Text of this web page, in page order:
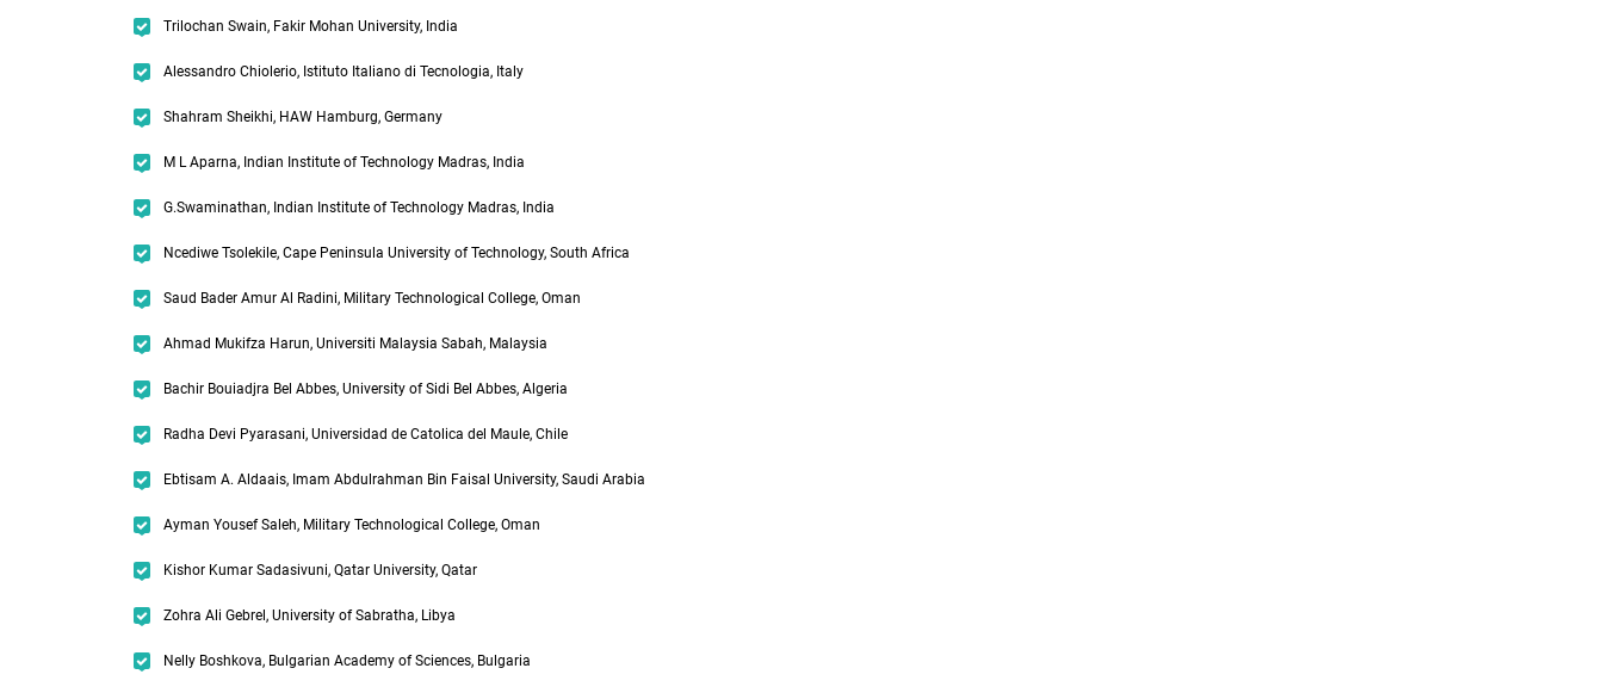
Trilochan Swain, Fakir Mohan University, India
Alessandro Chiolerio, Istituto Italiano di Tecnologia, Italy
Shahram Sheikhi, HAW Hamburg, Germany
M L Aparna, Indian Institute of Technology Madras, India
G.Swaminathan, Indian Institute of Technology Madras, India
Ncediwe Tsolekile, Cape Peninsula University of Technology, South Africa
Saud Bader Amur Al Radini, Military Technological College, Oman
Ahmad Mukifza Harun, Universiti Malaysia Sabah, Malaysia
Bachir Bouiadjra Bel Abbes, University of Sidi Bel Abbes, Algeria
Radha Devi Pyarasani, Universidad de Catolica del Maule, Chile
Ebtisam A. Aldaais, Imam Abdulrahman Bin Faisal University, Saudi Arabia
Ayman Yousef Saleh, Military Technological College, Oman
Kishor Kumar Sadasivuni, Qatar University, Qatar
Zohra Ali Gebrel, University of Sabratha, Libya
Nelly Boshkova, Bulgarian Academy of Sciences, Bulgaria